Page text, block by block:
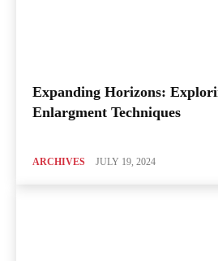
Expanding Horizons:
Enlargment Techniques
ARCHIVES JULY 19, 2024